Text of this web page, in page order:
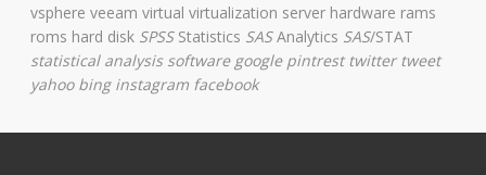
vsphere veeam virtual virtualization server hardware rams
roms hard disk SPSSStatistics SASAnalytics SAS/STAT
statistical analysis software google pintrest twitter tweet
yahoo bing instagram facebook